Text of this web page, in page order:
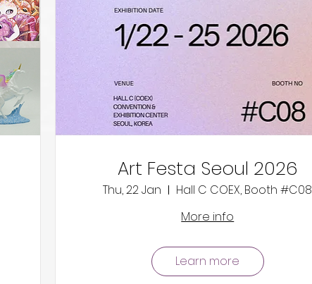
Art Festa Seoul 2026
Thu, 22 Jan
Hall C COEX, Booth #C08
More info
Learn more